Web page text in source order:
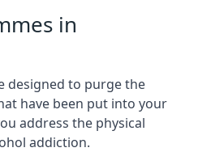
in
designed to purge the
have been put into your
address the physical
addiction.